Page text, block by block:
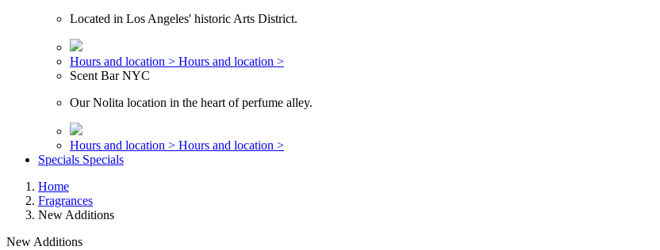
Located in Los Angeles' historic Arts District.
Hours and location > Hours and location >
Scent Bar NYC
Our Nolita location in the heart of perfume alley.
Hours and location > Hours and location >
Specials Specials
Home
Fragrances
New Additions
New Additions